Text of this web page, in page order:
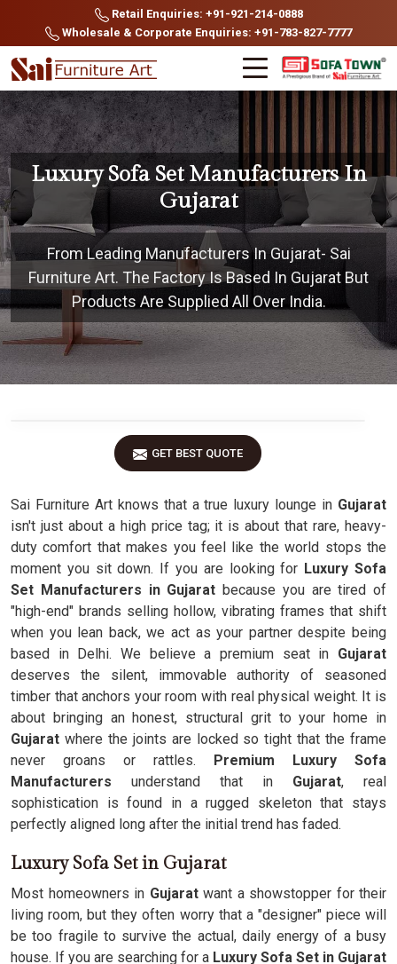
Retail Enquiries: +91-921-214-0888
Wholesale & Corporate Enquiries: +91-783-827-7777
Luxury Sofa Set Manufacturers In
Gujarat
From Leading Manufacturers In Gujarat- Sai
Furniture Art. The Factory Is Based In Gujarat But
Products Are Supplied All Over India.
GET BEST QUOTE
Sai Furniture Art knows that a true luxury lounge in Gujarat
isn't just about a high price tag; it is about that rare, heavy-
duty comfort that makes you feel like the world stops the
moment you sit down. If you are looking for Luxury Sofa
Set Manufacturers in Gujarat because you are tired of
"high-end" brands selling hollow, vibrating frames that shift
when you lean back, we act as your partner despite being
based in Delhi. We believe a premium seat in Gujarat
deserves the silent, immovable authority of seasoned
timber that anchors your room with real physical weight. It is
about bringing an honest, structural grit to your home in
Gujarat where the joints are locked so tight that the frame
never groans or rattles. Premium Luxury Sofa
Manufacturers understand that in Gujarat, real
sophistication is found in a rugged skeleton that stays
perfectly aligned long after the initial trend has faded.
Luxury Sofa Set in Gujarat
Most homeowners in Gujaratwant a showstopper for their
living room, but they often worry that a "designer" piece will
be too fragile to survive the actual, daily energy of a busy
house. If you are searching for a Luxury Sofa Set in Gujarat